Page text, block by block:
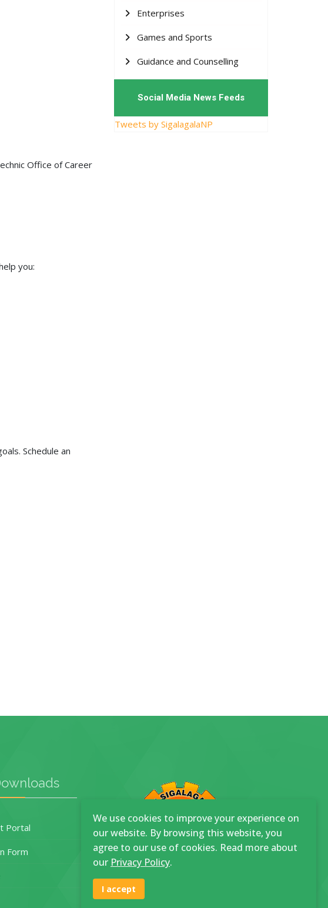
Office of Career
you:
Schedule an
Enterprises
Games and Sports
Guidance and Counselling
Social Media News Feeds
Tweets by SigalagalaNP
Portal
Form
We use cookies to improve your experience on
our website. By browsing this website, you
agree to our use of cookies. Read more about
our Privacy Policy.
I accept